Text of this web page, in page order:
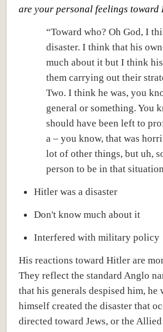
are your personal feelings
“Toward who? Oh God, I
disaster. I think that his
much about it but I think
them carrying out their
Two. I think he was, you
general or something. You
should have been left to
a – you know, that was
lot of other things, but uh,
person to be in that
Hitler was a disaster
Don't know much about it
Interfered with military policy
His reactions toward Hitler are
They reflect the standard Anglo
that his generals despised him,
himself created the disaster that
directed toward Jews, or the